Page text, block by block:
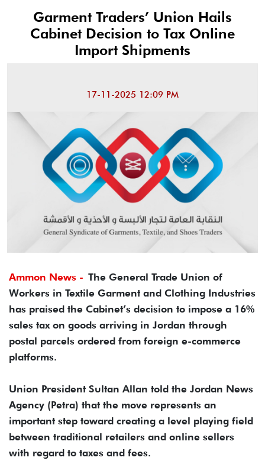
Garment Traders’ Union Hails
Cabinet Decision to Tax Online
Import Shipments
17-11-2025 12:09 PM
Ammon News - The General Trade Union of
Workers in Textile Garment and Clothing Industries
has praised the Cabinet’s decision to impose a 16%
sales tax on goods arriving in Jordan through
postal parcels ordered from foreign e-commerce
platforms.
Union President Sultan Allan told the Jordan News
Agency (Petra) that the move represents an
important step toward creating a level playing field
between traditional retailers and online sellers
with regard to taxes and fees.